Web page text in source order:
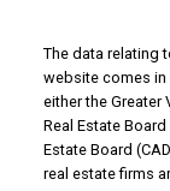
The data relating
website comes
either the Greater
Real Estate
Estate Board
real estate firms